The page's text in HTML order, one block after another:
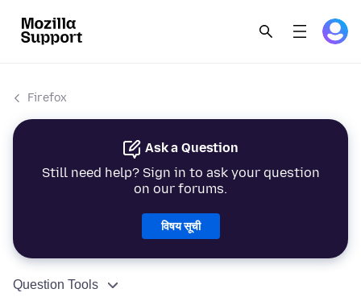
Firefox
Ask a Question
Still need help? Sign in to ask your question
on our forums.
विषय सूची
Question Tools